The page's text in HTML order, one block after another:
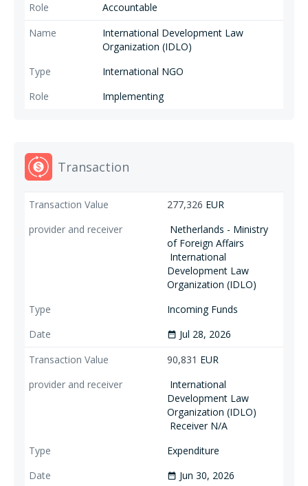
Accountable
International Development Law
Organization (IDLO)
International NGO
Implementing
Transaction
277,326 EUR
Netherlands - Ministry
of Foreign Affairs
International
Development Law
Organization (IDLO)
Incoming Funds
date_range Jul 28, 2026
90,831 EUR
International
Development Law
Organization (IDLO)
Receiver N/A
Expenditure
date_range Jun 30, 2026